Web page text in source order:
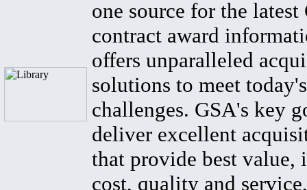
one source for the latest
contract award
offers unparalleled
solutions to meet
challenges. GSA's key
deliver excellent
that provide best value,
cost, quality and